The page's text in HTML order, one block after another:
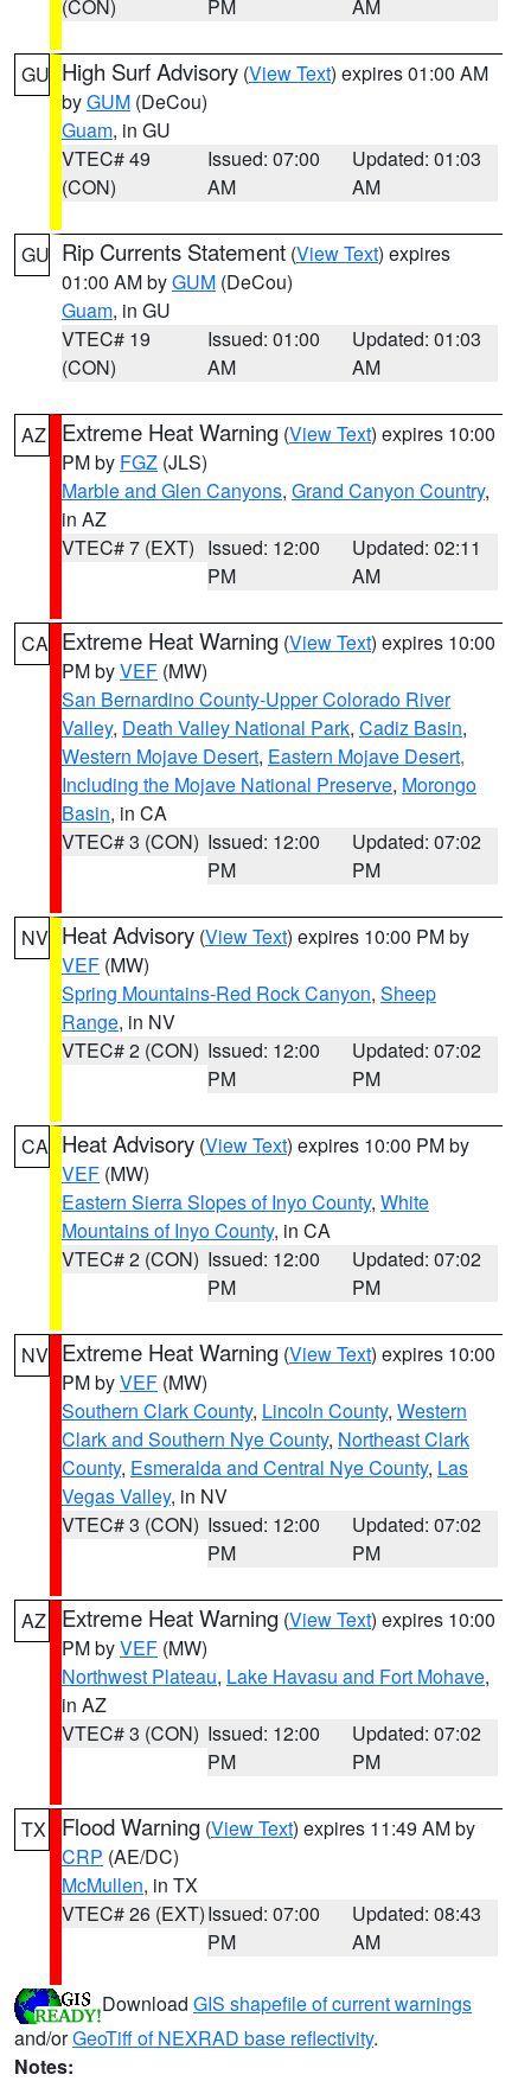
(CON) PM AM
GU High Surf Advisory (View Text) expires 01:00 AM
byGUM (DeCou)
Guam, in GU
VTEC# 49
(CON)
Issued: 07:00
AM
Updated: 01:03
AM
GU Rip Currents Statement (View Text) expires
01:00 AM byGUM (DeCou)
Guam, in GU
VTEC# 19
(CON)
Issued: 01:00
AM
Updated: 01:03
AM
AZ Extreme Heat Warning (View Text) expires 10:00
PM by FGZ (JLS)
Marble and Glen Canyons, Grand Canyon Country,
in AZ
VTEC# 7 (EXT) Issued: 12:00
PM
Updated: 02:11
AM
CA Extreme Heat Warning (View Text) expires 10:00
PM byVEF (MW)
San Bernardino County-Upper Colorado River
Valley, Death Valley National Park, Cadiz Basin,
Western Mojave Desert, Eastern Mojave Desert,
Including the Mojave National Preserve, Morongo
Basin, in CA
VTEC# 3 (CON) Issued: 12:00
PM
Updated: 07:02
PM
NV Heat Advisory (View Text) expires 10:00 PM by
VEF (MW)
Spring Mountains-Red Rock Canyon, Sheep
Range, in NV
VTEC# 2 (CON) Issued: 12:00
PM
Updated: 07:02
PM
CA Heat Advisory (View Text) expires 10:00 PM by
VEF (MW)
Eastern Sierra Slopes of Inyo County, White
Mountains of Inyo County, in CA
VTEC# 2 (CON) Issued: 12:00
PM
Updated: 07:02
PM
NV Extreme Heat Warning (View Text) expires 10:00
PM byVEF (MW)
Southern Clark County, Lincoln County, Western
Clark and Southern Nye County, Northeast Clark
County, Esmeralda and Central Nye County, Las
Vegas Valley, in NV
VTEC# 3 (CON) Issued: 12:00
PM
Updated: 07:02
PM
AZ Extreme Heat Warning (View Text) expires 10:00
PM byVEF (MW)
Northwest Plateau, Lake Havasu and Fort Mohave,
in AZ
VTEC# 3 (CON) Issued: 12:00
PM
Updated: 07:02
PM
TX Flood Warning (View Text) expires 11:49 AM by
CRP (AE/DC)
McMullen, in TX
VTEC# 26 (EXT)Issued: 07:00
PM
Updated: 08:43
AM
Download GIS shapefile of current warnings
and/orGeoTiff of NEXRAD base reflectivity.
Notes: